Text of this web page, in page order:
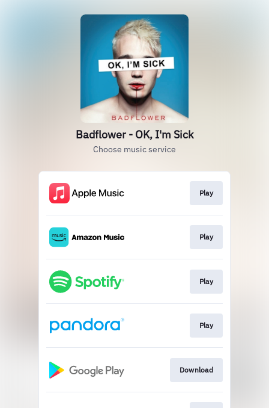
Badflower - OK, I'm Sick
Choose music service
Play
Play
Play
Play
Download